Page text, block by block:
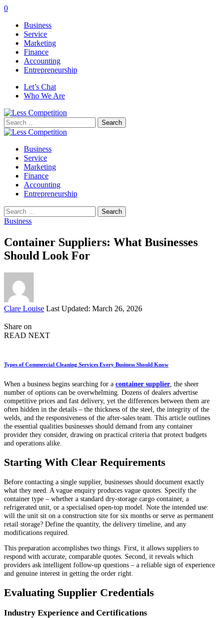
0
Business
Service
Marketing
Finance
Accounting
Entrepreneurship
Let’s Chat
Who We Are
Search
for:
Business
Service
Marketing
Finance
Accounting
Entrepreneurship
Search
for:
Business
Container Suppliers: What Businesses
Should Look For
Posted
Clare Louise Last Updated: March 26, 2026
Share on
READ NEXT
Types of Commercial Cleaning Services Every Business Should Know
When a business begins searching for a container supplier , the sheer
number of options can be overwhelming. Dozens of dealers advertise
competitive prices and fast delivery, yet the differences between them are
often hidden in the details – the thickness of the steel, the integrity of the
welds, and the responsiveness of the after-sales team. This article outlines
the essential qualities businesses should demand from any container
provider they consider, drawing on practical criteria that protect budgets
and operations alike.
Starting With Clear Requirements
Before contacting a single supplier, businesses should document exactly
what they need. A vague enquiry produces vague quotes. Specify the
container type – whether a standard dry-storage cargo container, a
refrigerated unit, or a specialised open-top model. Note the intended use:
will the unit sit on a construction site for six months or serve as permanent
retail storage? Define the quantity, the delivery timeline, and any
modifications required.
This preparation accomplishes two things. First, it allows suppliers to
respond with accurate, comparable quotes. Second, it reveals which
providers ask intelligent follow-up questions – a reliable sign of experience
and genuine interest in getting the order right.
Evaluating Supplier Credentials
Industry Experience and Certifications